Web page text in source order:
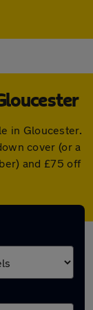
in Gloucester.
cover (or a
and £75 off